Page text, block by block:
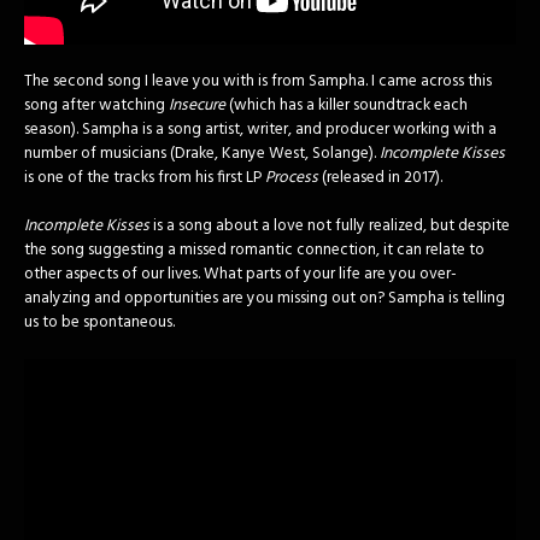
The second song I leave you with is from Sampha. I came across this
song after watching Insecure(which has a killer soundtrack each
season). Sampha is a song artist, writer, and producer working with a
number of musicians (Drake, Kanye West, Solange).Incomplete Kisses
is one of the tracks from his first LPProcess(released in 2017).
Incomplete Kissesis a song about a love not fully realized, but despite
the song suggesting a missed romantic connection, it can relate to
other aspects of our lives. What parts of your life are you over-
analyzing and opportunities are you missing out on? Sampha is telling
us to be spontaneous.